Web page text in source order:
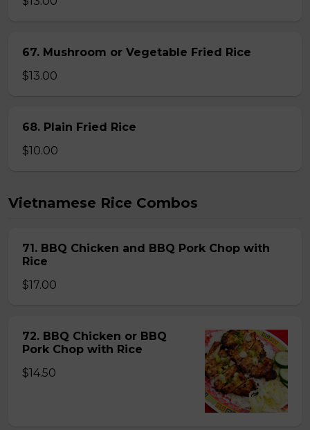
67. Mushroom or Vegetable Fried Rice
$13.00
68. Plain Fried Rice
$10.00
Vietnamese Rice Combos
71. BBQ Chicken and BBQ Pork Chop with
Rice
$17.00
72. BBQ Chicken or BBQ
Pork Chop with Rice
$14.50